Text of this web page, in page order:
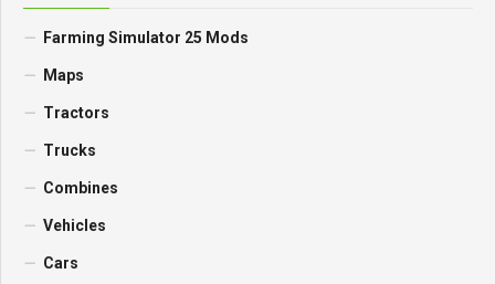
Farming Simulator 25 Mods
Maps
Tractors
Trucks
Combines
Vehicles
Cars